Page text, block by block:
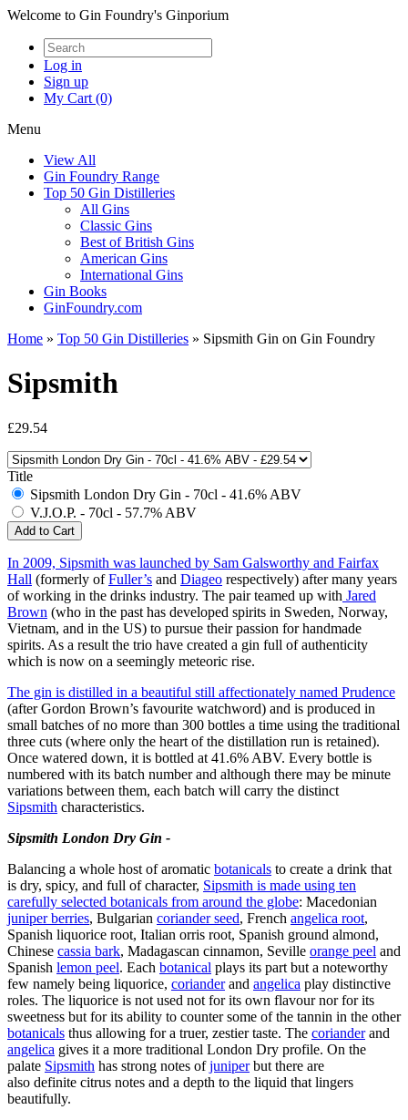
Welcome to Gin Foundry's Ginporium
Log in
Sign up
My Cart (0)
Menu
View All
Gin Foundry Range
Top 50 Gin Distilleries
All Gins
Classic Gins
Best of British Gins
American Gins
International Gins
Gin Books
GinFoundry.com
Home » Top 50 Gin Distilleries » Sipsmith Gin on Gin Foundry
Sipsmith
£29.54
Title
Sipsmith London Dry Gin - 70cl - 41.6% ABV
V.J.O.P. - 70cl - 57.7% ABV
In 2009, Sipsmith was launched by Sam Galsworthy and Fairfax
Hall (formerly ofFuller’s and Diageo respectively) after many years
of working in the drinks industry. The pair teamed up with Jared
Brown (who in the past has developed spirits in Sweden, Norway,
Vietnam, and in the US) to pursue their passion for handmade
spirits. As a result the trio have created a gin full of authenticity
which is now on a seemingly meteoric rise.
The gin is distilled in a beautiful still affectionately named Prudence
(after Gordon Brown’s favourite watchword) and is produced in
small batches of no more than 300 bottles a time using the traditional
three cuts (where only the heart of the distillation run is retained).
Once watered down, it is bottled at 41.6% ABV. Every bottle is
numbered with its batch number and although there may be minute
variations between them, each batch will carry the distinct
Sipsmith characteristics.
Sipsmith London Dry Gin -
Balancing a whole host of aromatic botanicals to create a drink that
is dry, spicy, and full of character, Sipsmith is made using ten
carefully selected botanicals from around the globe: Macedonian
juniper berries, Bulgarian coriander seed, French angelica root,
Spanish liquorice root, Italian orris root, Spanish ground almond,
Chinese cassia bark, Madagascan cinnamon, Seville orange peel and
Spanish lemon peel. Each botanical plays its part but a noteworthy
few namely being liquorice, corianderand angelica play distinctive
roles. The liquorice is not used not for its own flavour nor for its
sweetness but for its ability to counter some of the tannin in the other
botanicals thus allowing for a truer, zestier taste. The corianderand
angelica gives it a more traditional London Dry profile. On the
palate Sipsmith has strong notes ofjuniperbut there are
also definite citrus notes and a depth to the liquid that lingers
beautifully.